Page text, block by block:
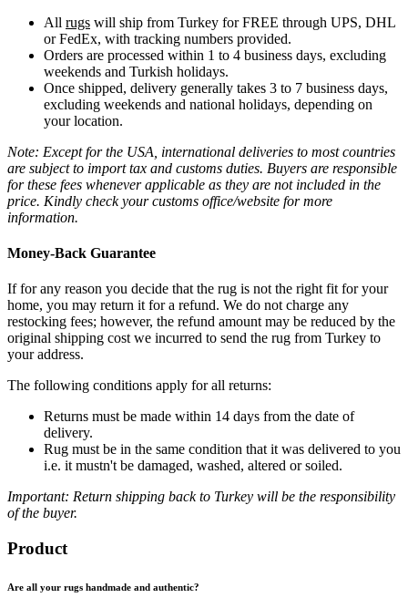
All rugs will ship from Turkey for FREE through UPS, DHL
or FedEx, with tracking numbers provided.
Orders are processed within 1 to 4 business days, excluding
weekends and Turkish holidays.
Once shipped, delivery generally takes 3 to 7 business days,
excluding weekends and national holidays, depending on
your location.
Note: Except for the USA, international deliveries to most countries
are subject to import tax and customs duties. Buyers are responsible
for these fees whenever applicable as they are not included in the
price. Kindly check your customs office/website for more
information.
Money-Back Guarantee
If for any reason you decide that the rug is not the right fit for your
home, you may return it for a refund. We do not charge any
restocking fees; however, the refund amount may be reduced by the
original shipping cost we incurred to send the rug from Turkey to
your address.
The following conditions apply for all returns:
Returns must be made within 14 days from the date of
delivery.
Rug must be in the same condition that it was delivered to you
i.e. it mustn't be damaged, washed, altered or soiled.
Important: Return shipping back to Turkey will be the responsibility
of the buyer.
Product
Are all your rugs handmade and authentic?